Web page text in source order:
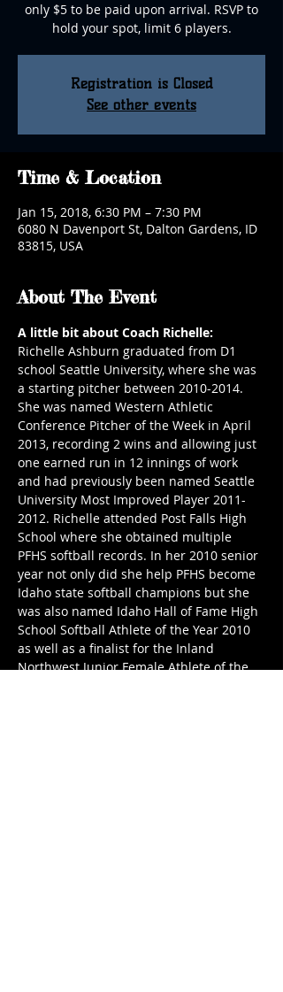
only $5 to be paid upon arrival. RSVP to
hold your spot, limit 6 players.
Registration is Closed
See other events
Time & Location
Jan 15, 2018, 6:30 PM – 7:30 PM
6080 N Davenport St, Dalton Gardens, ID
83815, USA
About The Event
A little bit about Coach Richelle:
Richelle Ashburn graduated from D1
school Seattle University, where she was
a starting pitcher between 2010-2014.
She was named Western Athletic
Conference Pitcher of the Week in April
2013, recording 2 wins and allowing just
one earned run in 12 innings of work
and had previously been named Seattle
University Most Improved Player 2011-
2012. Richelle attended Post Falls High
School where she obtained multiple
PFHS softball records. In her 2010 senior
year not only did she help PFHS become
Idaho state softball champions but she
was also named Idaho Hall of Fame High
School Softball Athlete of the Year 2010
as well as a finalist for the Inland
Northwest Junior Female Athlete of the